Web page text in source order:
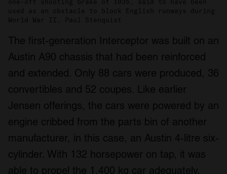
used as an obstacle to block English runways during
World War II. Paul Stenquist
The first-generation Interceptor was built on an
Austin A90 chassis that had been reinforced
and extended. Only 88 cars were produced, 36
convertibles and 52 coupes. Like earlier
Jensen offerings, the cars were powered by an
engine cribbed from the parts bin of another
manufacturer, in this case, an Austin 4-litre six-
cylinder. With 132 horsepower on tap, it was
able to propel the 1,400 kg car adequately.